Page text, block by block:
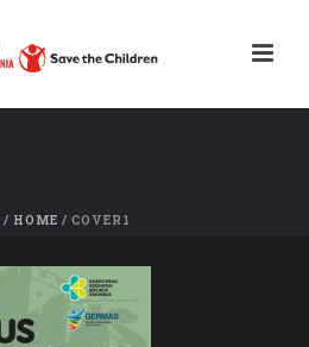
/ HOME / COVER1